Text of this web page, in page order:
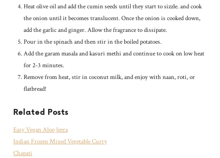
Heat olive oil and add the cumin seeds until they start to sizzle. and cook
the onion until it becomes translucent. Once the onion is cooked down,
add the garlic and ginger. Allow the fragrance to dissipate.
Pour in the spinach and then stir in the boiled potatoes.
Add the garam masala and kasuri methi and continue to cook on low heat
for 2-3 minutes.
Remove from heat, stir in coconut milk, and enjoy with naan, roti, or
flatbread!
Related Posts
Easy Vegan Aloo Jeera
Indian Frozen Mixed Vegetable Curry
Chapati